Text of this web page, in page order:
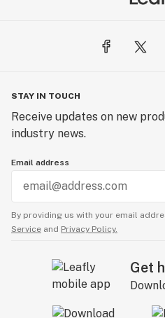
STAY IN TOUCH
Receive updates on new
industry news.
Email address
By providing us with your email
Service and Privacy Policy.
Get